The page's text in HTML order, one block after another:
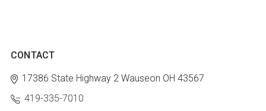
CONTACT
17386 State Highway 2 Wauseon OH 43567
419-335-7010